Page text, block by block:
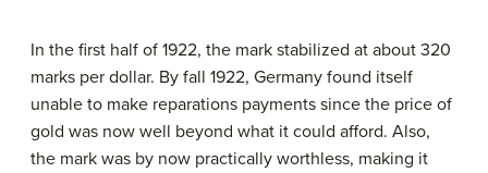
In the first half of 1922, the mark stabilized at about 320
marks per dollar. By fall 1922, Germany found itself
unable to make reparations payments since the price of
gold was now well beyond what it could afford. Also,
the mark was by now practically worthless, making it